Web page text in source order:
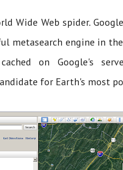
Wide Web spider.
metasearch engine in
on Google's
for Earth's most